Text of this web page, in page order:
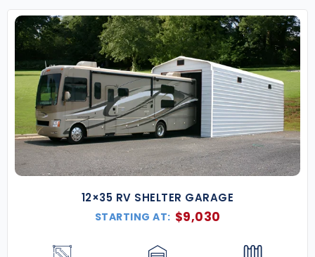
12×35 RV SHELTER GARAGE
STARTING AT: $9,030